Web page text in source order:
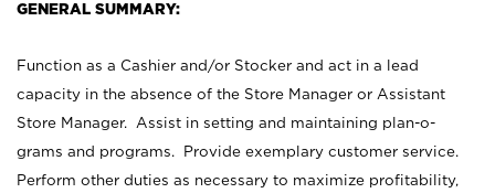
GENERAL SUMMARY:
Function as a Cashier and/or Stocker and act in a lead
capacity in the absence of the Store Manager or Assistant
Store Manager. Assist in setting and maintaining plan-o-
grams and programs. Provide exemplary customer service.
Perform other duties as necessary to maximize profitability,